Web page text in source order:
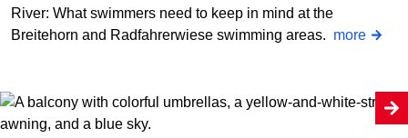
River: What swimmers need to keep in mind at the
Breitehorn and Radfahrerwiese swimming areas. more